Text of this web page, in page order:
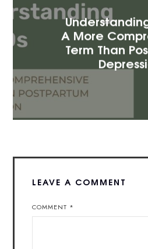
A More
Term Than
LEAVE A COMMENT
COMMENT *